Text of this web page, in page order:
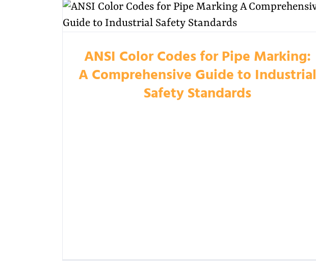
ANSI Color Codes for Pipe Marking:
A Comprehensive Guide to Industrial
Safety Standards